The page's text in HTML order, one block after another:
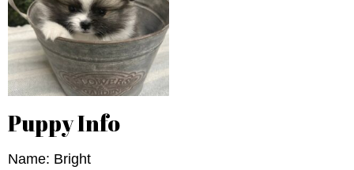
Puppy Info
Name: Bright